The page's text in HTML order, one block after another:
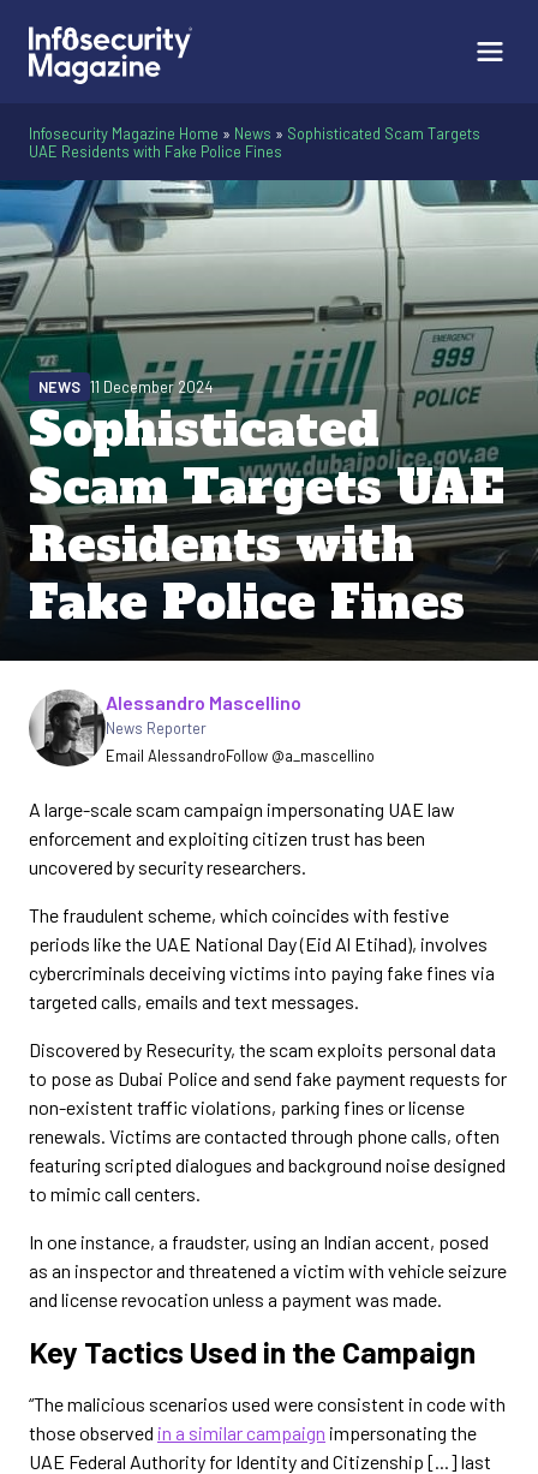
Infosecurity Magazine Home » News » Sophisticated Scam Targets
UAE Residents with Fake Police Fines
Sophisticated
Scam Targets UAE
Residents with
Fake Police Fines
NEWS 11 December 2024
Written by
Alessandro Mascellino
News Reporter
Email AlessandroFollow @a_mascellino
A large-scale scam campaign impersonating UAE law
enforcement and exploiting citizen trust has been
uncovered by security researchers.
The fraudulent scheme, which coincides with festive
periods like the UAE National Day (Eid Al Etihad), involves
cybercriminals deceiving victims into paying fake fines via
targeted calls, emails and text messages.
Discovered by Resecurity, the scam exploits personal data
to pose as Dubai Police and send fake payment requests for
non-existent traffic violations, parking fines or license
renewals. Victims are contacted through phone calls, often
featuring scripted dialogues and background noise designed
to mimic call centers.
In one instance, a fraudster, using an Indian accent, posed
as an inspector and threatened a victim with vehicle seizure
and license revocation unless a payment was made.
Key Tactics Used in the Campaign
“The malicious scenarios used were consistent in code with
those observed in a similar campaign impersonating the
UAE Federal Authority for Identity and Citizenship [...] last